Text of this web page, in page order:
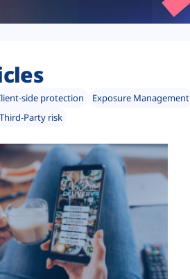
side protection Exposure Management
Third-Party risk